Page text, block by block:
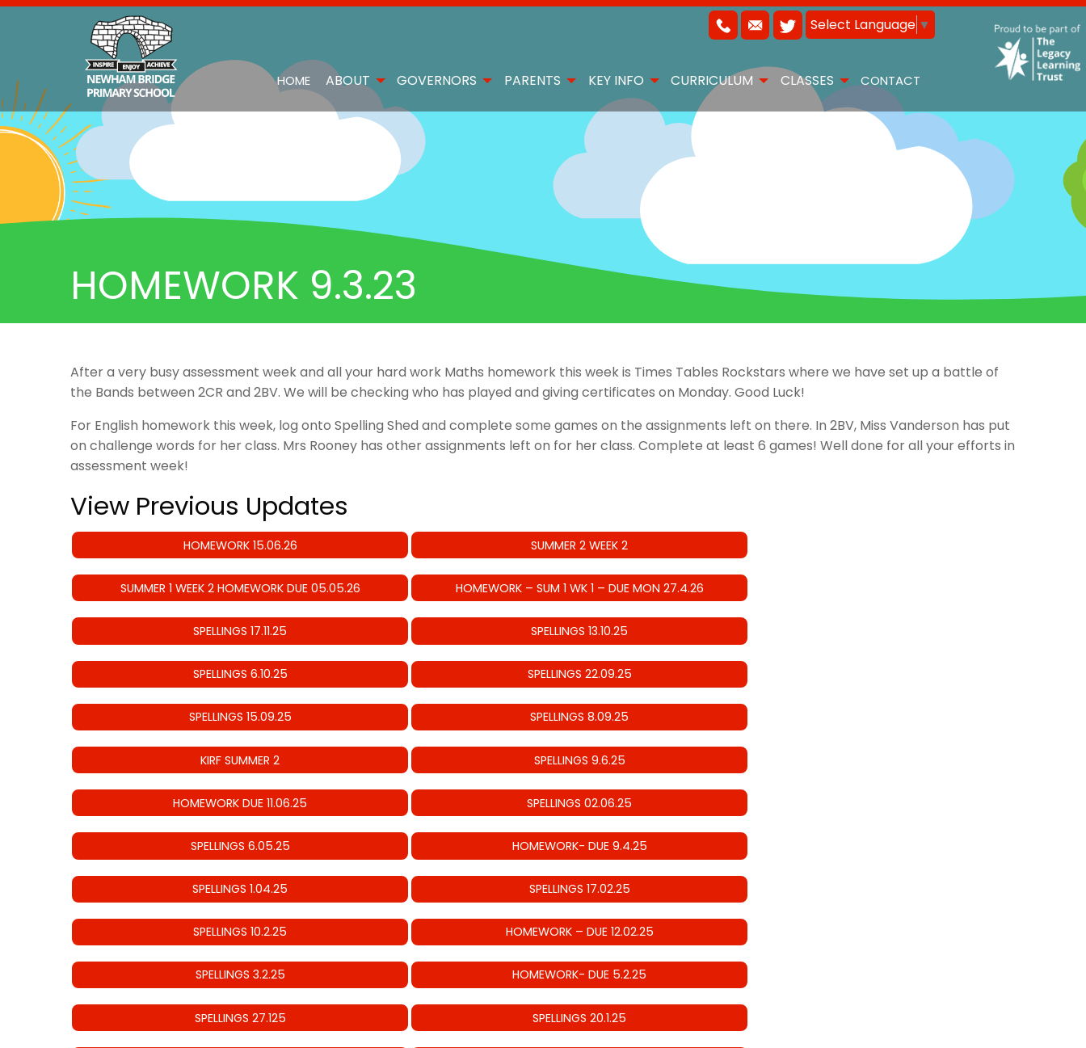
Select Language ▼
HOME ABOUT GOVERNORS PARENTS KEY INFO CURRICULUM CLASSES CONTACT
HOMEWORK 9.3.23
After a very busy assessment week and all your hard work Maths homework this week is Times Tables Rockstars where we have set up a battle of
the Bands between 2CR and 2BV. We will be checking who has played and giving certificates on Monday. Good Luck!
For English homework this week, log onto Spelling Shed and complete some games on the assignments left on there. In 2BV, Miss Vanderson has put
on challenge words for her class. Mrs Rooney has other assignments left on for her class. Complete at least 6 games! Well done for all your efforts in
assessment week!
View Previous Updates
HOMEWORK 15.06.26 SUMMER 2 WEEK 2
SUMMER 1 WEEK 2 HOMEWORK DUE 05.05.26 HOMEWORK – SUM 1 WK 1 – DUE MON 27.4.26
SPELLINGS 17.11.25 SPELLINGS 13.10.25
SPELLINGS 6.10.25 SPELLINGS 22.09.25
SPELLINGS 15.09.25 SPELLINGS 8.09.25
KIRF SUMMER 2 SPELLINGS 9.6.25
HOMEWORK DUE 11.06.25 SPELLINGS 02.06.25
SPELLINGS 6.05.25 HOMEWORK- DUE 9.4.25
SPELLINGS 1.04.25 SPELLINGS 17.02.25
SPELLINGS 10.2.25 HOMEWORK – DUE 12.02.25
SPELLINGS 3.2.25 HOMEWORK- DUE 5.2.25
SPELLINGS 27.125 SPELLINGS 20.1.25